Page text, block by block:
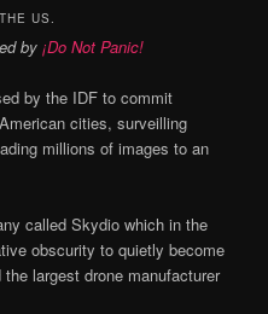
US.
by¡Do Not Panic!
by the IDF to commit
cities, surveilling
millions of images to an
called Skydio which in the
obscurity to quietly become
largest drone manufacturer